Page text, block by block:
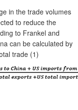
in the trade volumes
to reduce the
to Frankel and
can be calculated by
trade (1)